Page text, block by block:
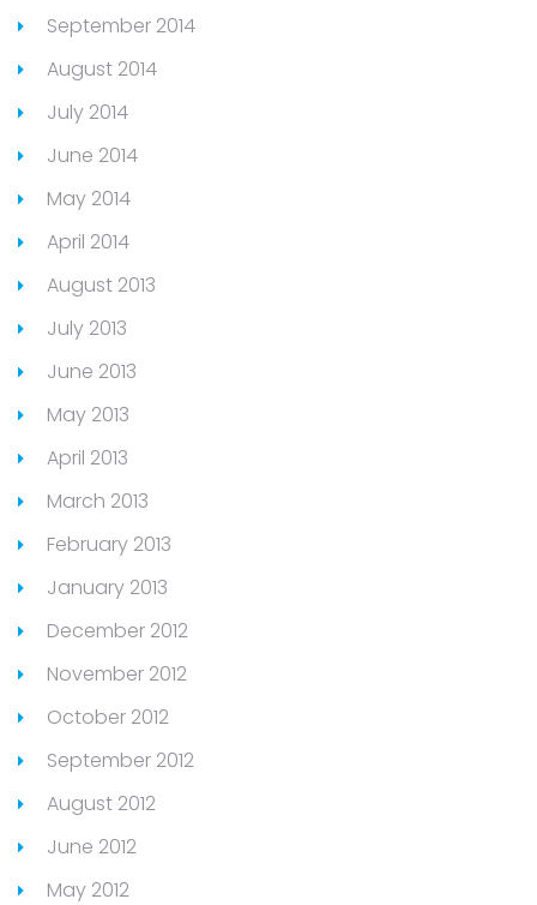
September 2014
August 2014
July 2014
June 2014
May 2014
April 2014
August 2013
July 2013
June 2013
May 2013
April 2013
March 2013
February 2013
January 2013
December 2012
November 2012
October 2012
September 2012
August 2012
June 2012
May 2012